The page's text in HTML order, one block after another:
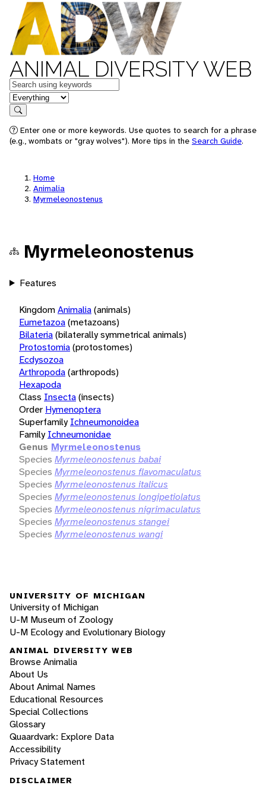
ANIMAL DIVERSITY WEB
Keywords
in feature
Search
Enter one or more keywords. Use quotes to search for a phrase
(e.g., wombats or "gray wolves"). More tips in the Search Guide.
Home
Animalia
Myrmeleonostenus
Myrmeleonostenus
Features
KingdomAnimalia(animals)
Eumetazoa(metazoans)
Bilateria(bilaterally symmetrical animals)
Protostomia(protostomes)
Ecdysozoa
Arthropoda(arthropods)
Hexapoda
Class Insecta(insects)
Order Hymenoptera
Superfamily Ichneumonoidea
Family Ichneumonidae
Genus Myrmeleonostenus
Species Myrmeleonostenus babai
Species Myrmeleonostenus flavomaculatus
Species Myrmeleonostenus italicus
Species Myrmeleonostenus longipetiolatus
Species Myrmeleonostenus nigrimaculatus
Species Myrmeleonostenus stangei
Species Myrmeleonostenus wangi
UNIVERSITY OF MICHIGAN
University of Michigan
U-M Museum of Zoology
U-M Ecology and Evolutionary Biology
ANIMAL DIVERSITY WEB
Browse Animalia
About Us
About Animal Names
Educational Resources
Special Collections
Glossary
Quaardvark: Explore Data
Accessibility
Privacy Statement
DISCLAIMER